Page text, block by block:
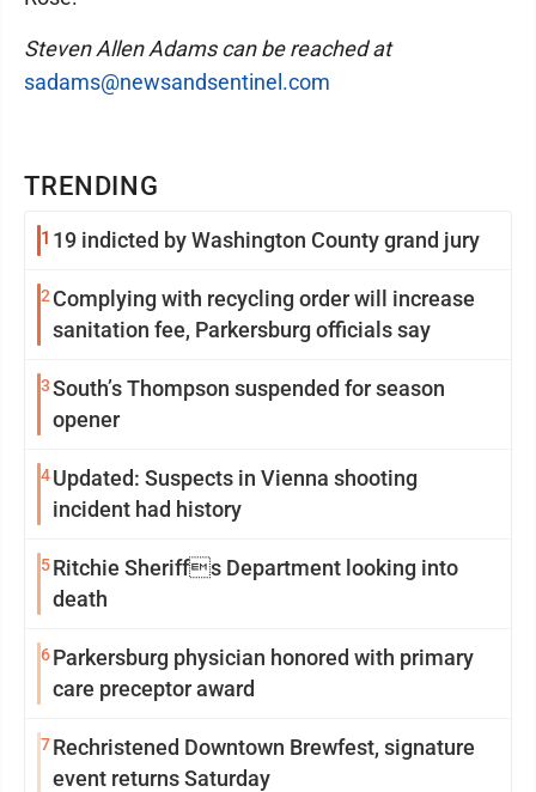
TRENDING
1 19 indicted by Washington County grand jury
2 Complying with recycling order will increase
sanitation fee, Parkersburg officials say
3South’s Thompson suspended for season
opener
4Updated: Suspects in Vienna shooting
incident had history
5Ritchie Sheriffs Department looking into
death
6Parkersburg physician honored with primary
care preceptor award
7Rechristened Downtown Brewfest, signature
event returns Saturday
Steven Allen Adams can be reached at
sadams@newsandsentinel.com